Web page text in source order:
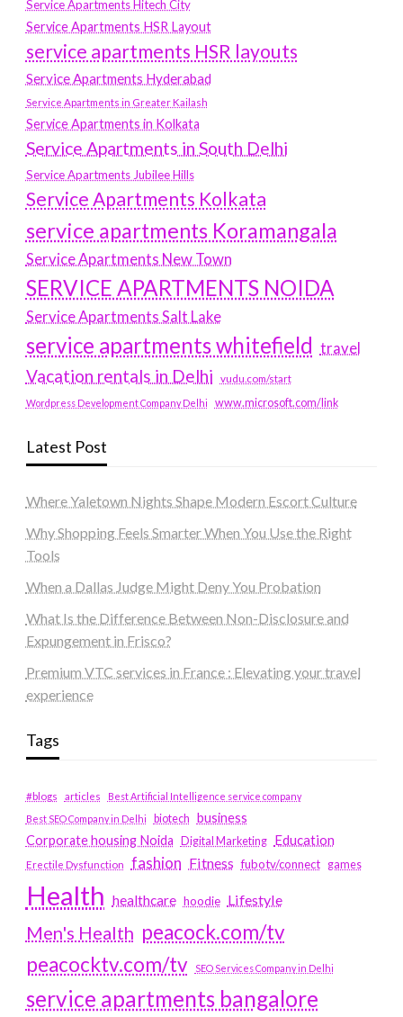
Service Apartments Hitech City
Service Apartments HSR Layout
service apartments HSR layouts
Service Apartments Hyderabad
Service Apartments in Greater Kailash
Service Apartments in Kolkata
Service Apartments in South Delhi
Service Apartments Jubilee Hills
Service Apartments Kolkata
service apartments Koramangala
Service Apartments New Town
SERVICE APARTMENTS NOIDA
Service Apartments Salt Lake
service apartments whitefield travel
Vacation rentals in Delhi vudu.com/start
Wordpress Development Company Delhi www.microsoft.com/link
Latest Post
Where Yaletown Nights Shape Modern Escort Culture
Why Shopping Feels Smarter When You Use the Right
Tools
When a Dallas Judge Might Deny You Probation
What Is the Difference Between Non-Disclosure and
Expungement in Frisco?
Premium VTC services in France : Elevating your travel
experience
Tags
#blogs articles
Best Artificial Intelligence service company
Best SEO Company in Delhi
biotech business
Corporate housing Noida
Digital Marketing Education
Erectile Dysfunction fashion Fitness fubotv/connect games
Health healthcare hoodie Lifestyle
Men's Health peacock.com/tv
peacocktv.com/tv
SEO Services Company in Delhi
service apartments bangalore